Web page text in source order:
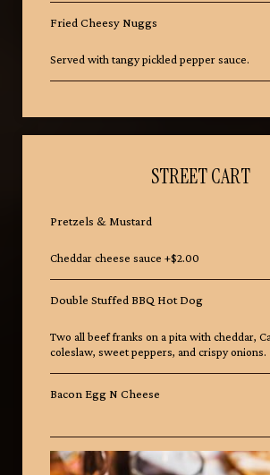
Fried Cheesy Nuggs
Served with tangy pickled pepper sauce.
STREET CART
Pretzels & Mustard
Cheddar cheese sauce +$2.00
Double Stuffed BBQ Hot Dog
Two all beef franks on a pita with cheddar,
coleslaw, sweet peppers, and crispy onions.
Bacon Egg N Cheese